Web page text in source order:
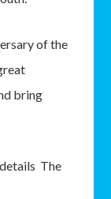
of the
bring
The